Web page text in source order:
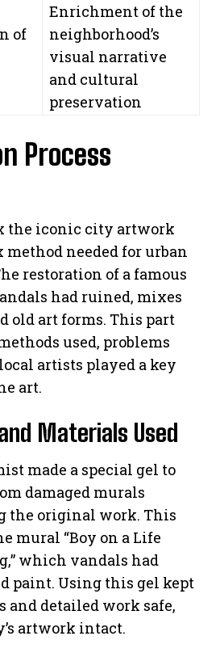
of
Enrichment of the
neighborhood’s
visual narrative
and cultural
preservation
Process
the iconic city artwork
method needed for urban
restoration of a famous
had ruined, mixes
old art forms. This part
used, problems
artists played a key
art.
Materials Used
made a special gel to
damaged murals
the original work. This
mural “Boy on a Life
which vandals had
paint. Using this gel kept
and detailed work safe,
artwork intact.